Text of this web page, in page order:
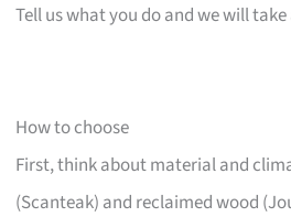
Tell us what you do and we will take
How to choose
First, think about material and
(Scanteak) and reclaimed wood